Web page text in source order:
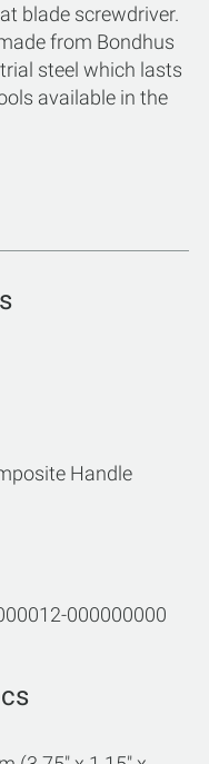
blade screwdriver.
from Bondhus
steel which lasts
available in the
Handle
000000000